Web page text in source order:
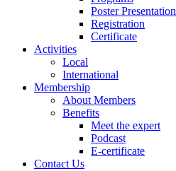
Poster Presentation
Registration
Certificate
Activities
Local
International
Membership
About Members
Benefits
Meet the expert
Podcast
E-certificate
Contact Us